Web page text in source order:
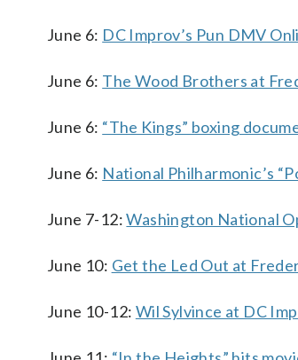
June 6: DC Improv’s Pun DMV
June 6: The Wood Brothers at
June 6: “The Kings” boxing
June 6: National Philharmonic’s
June 7-12:Washington National
June 10: Get the Led Out at
June 10-12: Wil Sylvince at DC